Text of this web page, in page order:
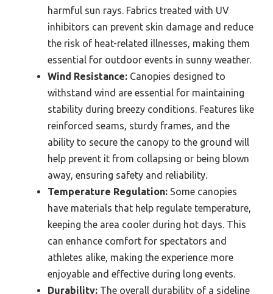
harmful sun rays. Fabrics treated with UV
inhibitors can prevent skin damage and reduce
the risk of heat-related illnesses, making them
essential for outdoor events in sunny weather.
Wind Resistance: Canopies designed to
withstand wind are essential for maintaining
stability during breezy conditions. Features like
reinforced seams, sturdy frames, and the
ability to secure the canopy to the ground will
help prevent it from collapsing or being blown
away, ensuring safety and reliability.
Temperature Regulation: Some canopies
have materials that help regulate temperature,
keeping the area cooler during hot days. This
can enhance comfort for spectators and
athletes alike, making the experience more
enjoyable and effective during long events.
Durability: The overall durability of a sideline